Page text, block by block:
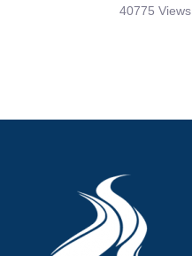
40775 Views